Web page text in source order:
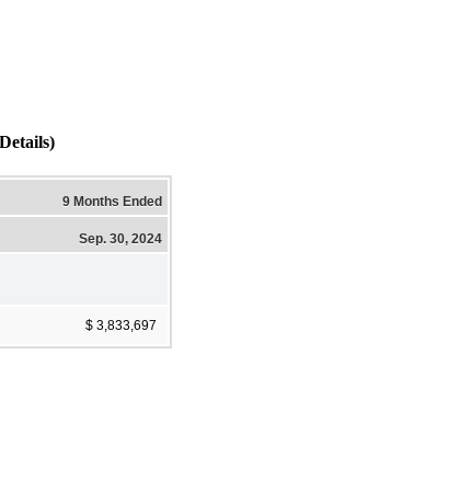
9 Months Ended
Sep. 30, 2024
$ 3,833,697